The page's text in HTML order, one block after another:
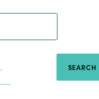
SEARCH